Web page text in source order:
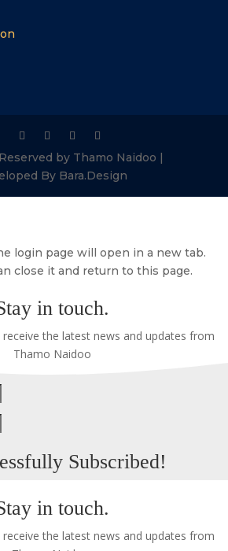
by Thamo Naidoo |
By Bara.Design
login page will open in a new tab.
close it and return to this page.
in touch.
the latest news and updates from
Thamo Naidoo
Subscribed!
in touch.
the latest news and updates from